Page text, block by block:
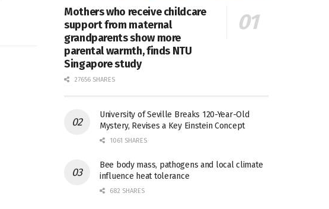
Mothers who receive childcare
support from maternal
grandparents show more
parental warmth, finds NTU
Singapore study
27656 SHARES
University of Seville Breaks 120-Year-Old
Mystery, Revises a Key Einstein Concept
1061 SHARES
Bee body mass, pathogens and local climate
influence heat tolerance
682 SHARES